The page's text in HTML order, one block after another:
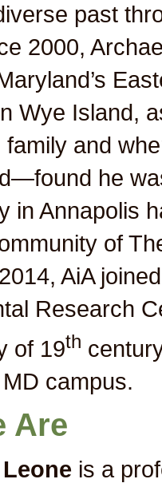
past
2000,
Wye Island,
family and
he
in Annapolis
of
AiA
Research
of 19th
campus.
Are
Leone is a